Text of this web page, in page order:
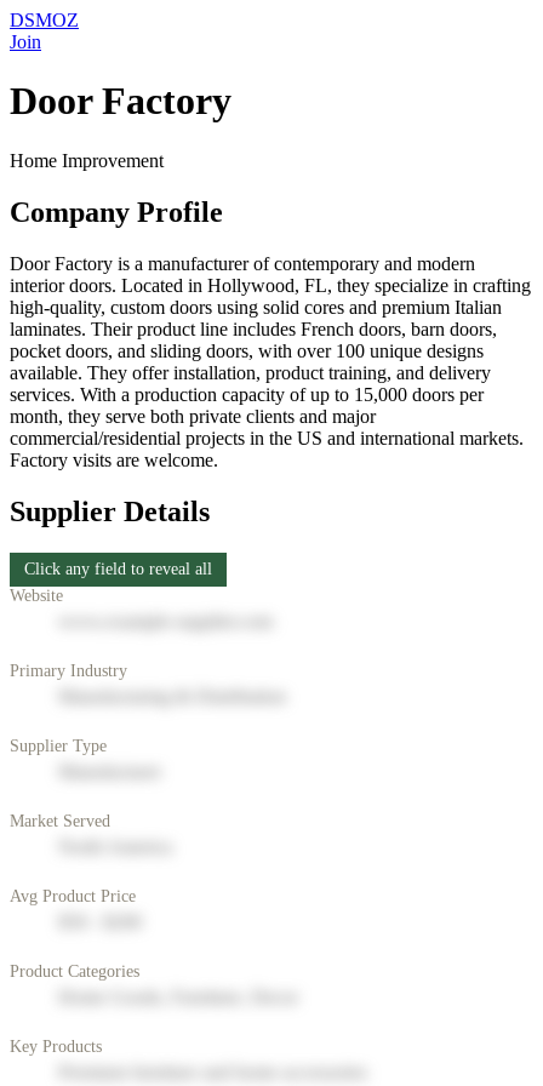
DSMOZ
Join
Door Factory
Home Improvement
Company Profile
Door Factory is a manufacturer of contemporary and modern
interior doors. Located in Hollywood, FL, they specialize in crafting
high-quality, custom doors using solid cores and premium Italian
laminates. Their product line includes French doors, barn doors,
pocket doors, and sliding doors, with over 100 unique designs
available. They offer installation, product training, and delivery
services. With a production capacity of up to 15,000 doors per
month, they serve both private clients and major
commercial/residential projects in the US and international markets.
Factory visits are welcome.
Supplier Details
Click any field to reveal all
Website
Primary Industry
Supplier Type
Market Served
Avg Product Price
Product Categories
Key Products